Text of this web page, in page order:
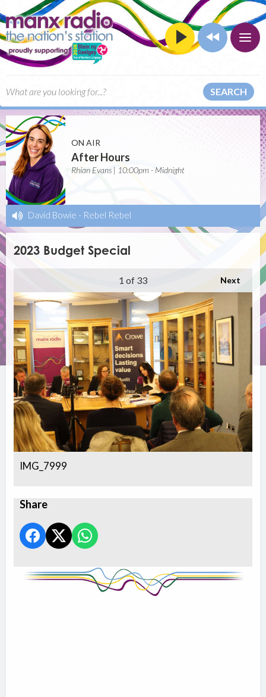
SEARCH
ON AIR
After Hours
Rhian Evans | 10:00pm - Midnight
David Bowie - Rebel Rebel
2023 Budget Special
Next
1 of 33
IMG_7999
Share